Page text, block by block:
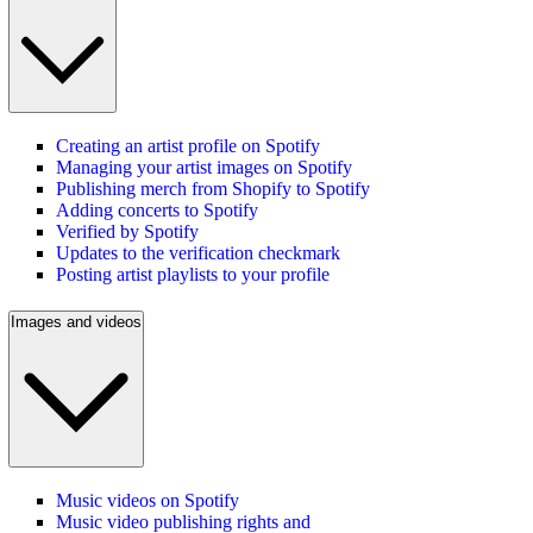
Creating an artist profile on Spotify
Managing your artist images on Spotify
Publishing merch from Shopify to Spotify
Adding concerts to Spotify
Verified by Spotify
Updates to the verification checkmark
Posting artist playlists to your profile
Images and videos
Music videos on Spotify
Music video publishing rights and